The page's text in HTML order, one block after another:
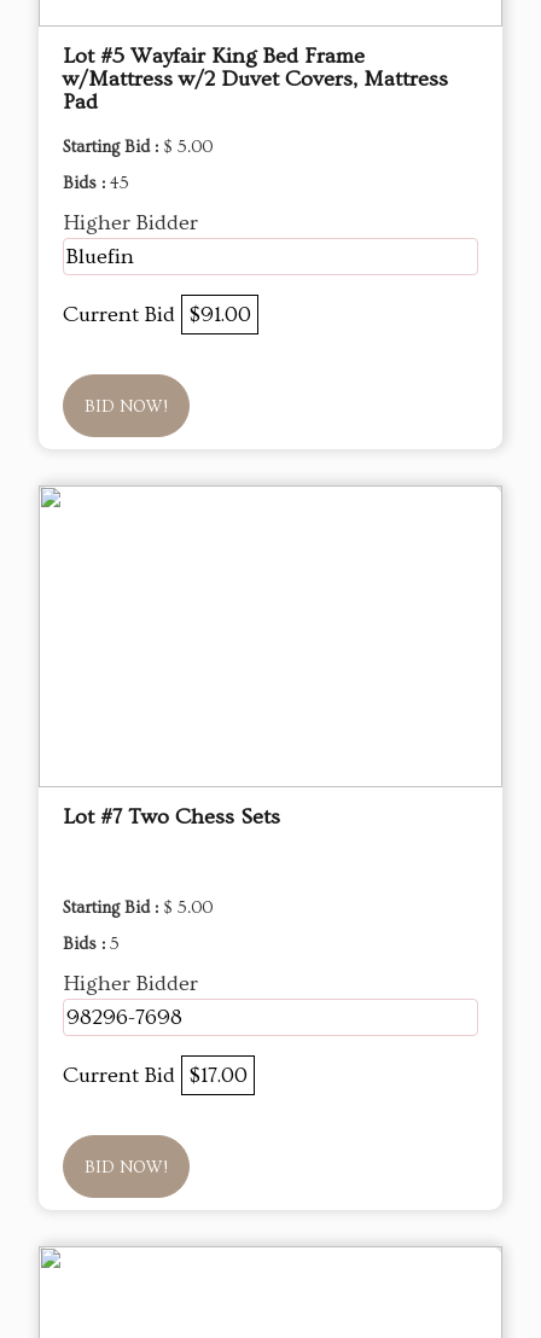
Lot #5 Wayfair King Bed Frame
w/Mattress w/2 Duvet Covers, Mattress
Pad
Starting Bid : $ 5.00
Bids : 45
Higher Bidder
Bluefin
Current Bid $91.00
BID NOW!
Lot #7 Two Chess Sets
Starting Bid : $ 5.00
Bids : 5
Higher Bidder
98296-7698
Current Bid $17.00
BID NOW!